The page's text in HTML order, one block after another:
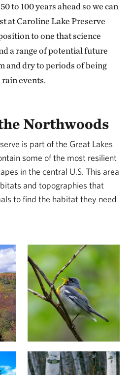
to 100 years ahead so we can
at Caroline Lake Preserve
to one that science
a range of potential future
and dry to periods of being
events.
Northwoods
is part of the Great Lakes
some of the most resilient
in the central U.S. This area
and topographies that
to find the habitat they need